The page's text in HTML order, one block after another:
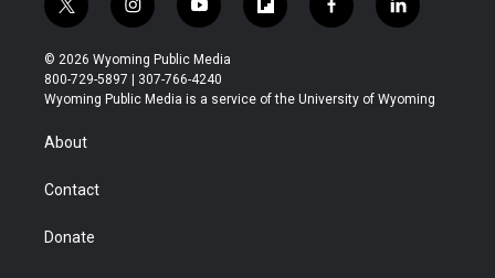
t
w
i
t
t
i
n
s
t
a
y
o
u
t
u
f
l
b
f
a
b
l
i
e
© 2026 Wyoming Public Media
800-729-5897 | 307-766-4240
Wyoming Public Media is a service of the University of Wyoming
About
Contact
Donate